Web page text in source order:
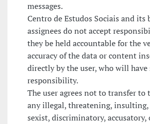
messages.
Centro de Estudos Sociais and its
assignees do not accept
they be held accountable for the
accuracy of the data or content
directly by the user, who will have
responsibility.
The user agrees not to transfer to
any illegal, threatening, insulting,
sexist, discriminatory, accusatory,